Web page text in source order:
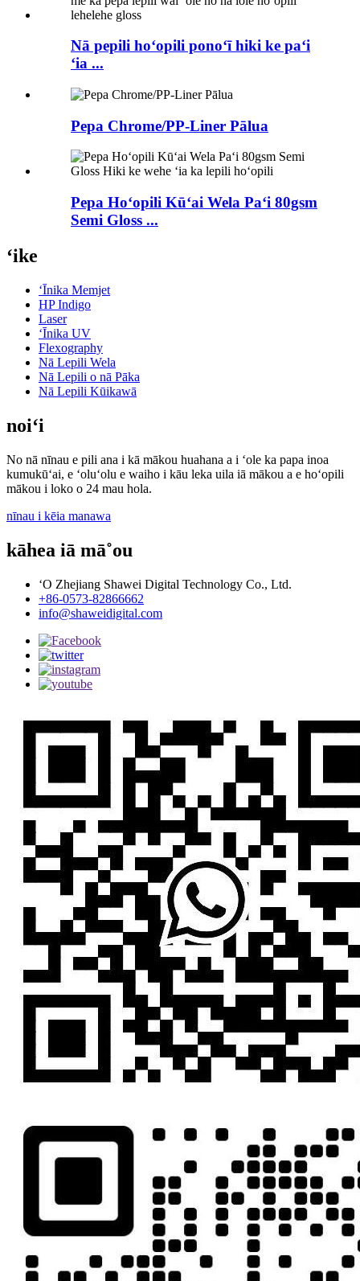
Nā pepili hoʻopili ponoʻī hiki ke paʻi
ʻia ...
Pepa Chrome/PP-Liner Pālua
Pepa Hoʻopili Kūʻai Wela Paʻi 80gsm
Semi Gloss ...
ʻike
ʻĪnika Memjet
HP Indigo
Laser
ʻĪnika UV
Flexography
Nā Lepili Wela
Nā Lepili o nā Pāka
Nā Lepili Kūikawā
noiʻi
No nā nīnau e pili ana i kā mākou huahana a i ʻole ka papa inoa
kumukūʻai, e ʻoluʻolu e waiho i kāu leka uila iā mākou a e hoʻopili
mākou i loko o 24 mau hola.
nīnau i kēia manawa
kāhea iā mā˚ou
ʻO Zhejiang Shawei Digital Technology Co., Ltd.
+86-0573-82866662
info@shaweidigital.com